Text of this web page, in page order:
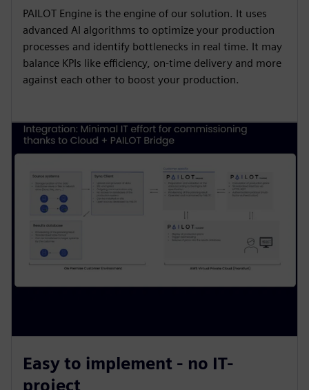
PAILOT Engine is the engine of our solution. It uses
advanced AI algorithms to optimize your production
processes and identify bottlenecks in real time. It may
balance KPIs like efficiency, on-time delivery and more
against each other to boost your production.
Easy to implement - no IT-
project